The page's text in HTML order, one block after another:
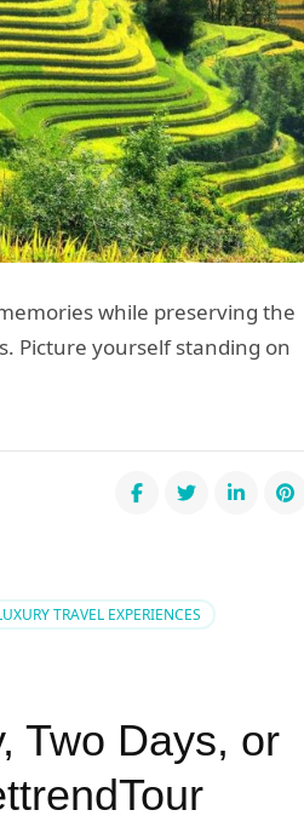
while preserving the
Picture yourself standing on
TRAVEL EXPERIENCES
Two Days, or